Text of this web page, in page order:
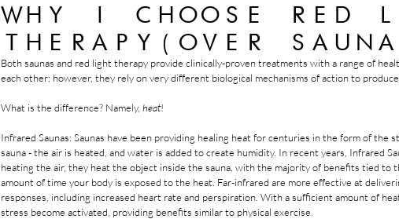
WHY I CHOOSE RED
THERAPY(OVER
Both saunas and red light therapy provide clinically-proven treatments with a range of
each other; however, they rely on very different biological mechanisms of action to
What is the difference? Namely, heat!
Infrared Saunas: Saunas have been providing healing heat for centuries in the form of the
sauna - the air is heated, and water is added to create humidity. In recent years, Infrared
heating the air, they heat the object inside the sauna, with the majority of benefits tied to
amount of time your body is exposed to the heat. Far-infrared are more effective at
responses, including increased heart rate and perspiration. With a sufficient amount of
stress become activated, providing benefits similar to physical exercise.